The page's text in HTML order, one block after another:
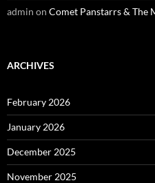
admin on Comet Panstarrs & The
ARCHIVES
February 2026
January 2026
December 2025
November 2025